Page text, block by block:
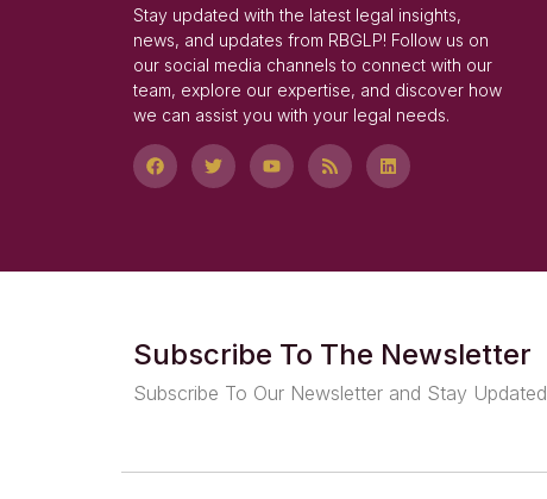
Stay updated with the latest legal insights,
news, and updates from RBGLP! Follow us on
our social media channels to connect with our
team, explore our expertise, and discover how
we can assist you with your legal needs.
Subscribe To The Newsletter
Subscribe To Our Newsletter and Stay Updated